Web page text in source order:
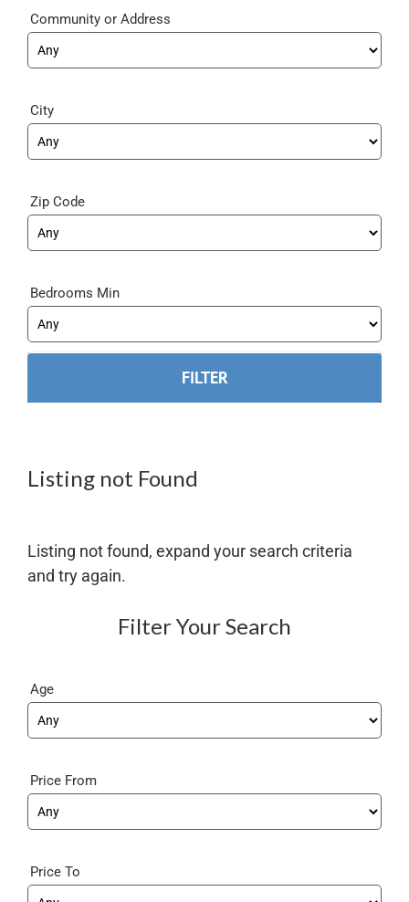
Community
City
Zip Code
Bedrooms Min
Listing not Found
Listing not found, expand your search criteria
and try again.
Filter Your Search
Age
Price From
Price To